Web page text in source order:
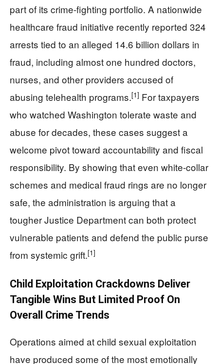
part of its crime-fighting portfolio. A nationwide
healthcare fraud initiative recently reported 324
arrests tied to an alleged 14.6 billion dollars in
fraud, including almost one hundred doctors,
nurses, and other providers accused of
abusing telehealth programs.[1] For taxpayers
who watched Washington tolerate waste and
abuse for decades, these cases suggest a
welcome pivot toward accountability and fiscal
responsibility. By showing that even white-collar
schemes and medical fraud rings are no longer
safe, the administration is arguing that a
tougher Justice Department can both protect
vulnerable patients and defend the public purse
from systemic grift.[1]
Child Exploitation Crackdowns Deliver
Tangible Wins But Limited Proof On
Overall Crime Trends
Operations aimed at child sexual exploitation
have produced some of the most emotionally